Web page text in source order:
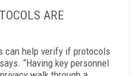
ARE
can help verify if protocols
“Having key personnel